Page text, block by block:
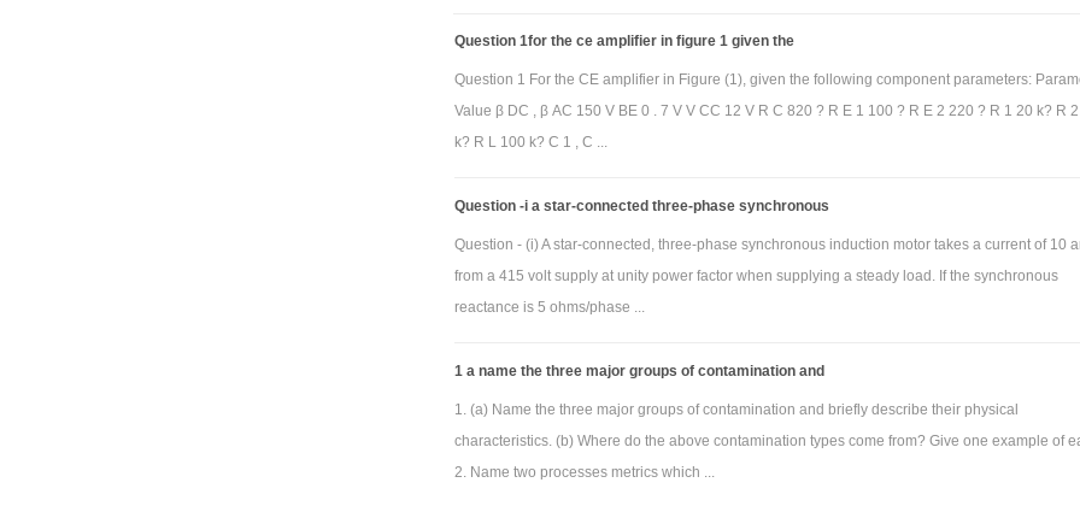
problem)The transfer function for the frequency selective circuit in Figure can be
to be
V
(s)/V(s) = [-sR C/ sR C+1]
horizontal axis is Hz and not the default rad/s (the frequency range will be
Question 1for the ce amplifier in figure 1 given the
Question 1 For the CE amplifier in Figure (1), given the following component parameters:
Value β DC , β AC 150 V BE 0 . 7 V V CC 12 V R C 820 ? R E 1 100 ? R E 2 220 ? R 1 20 k? R 2
k? R L 100 k? C 1 , C ...
Question -i a star-connected three-phase synchronous
Question - (i) A star-connected, three-phase synchronous induction motor takes a current of 10
from a 415 volt supply at unity power factor when supplying a steady load. If the synchronous
reactance is 5 ohms/phase ...
1 a name the three major groups of contamination and
1. (a) Name the three major groups of contamination and briefly describe their physical
characteristics. (b) Where do the above contamination types come from? Give one example of
2. Name two processes metrics which ...